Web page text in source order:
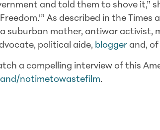
and told them to shove it,”
As described in the Times
suburban mother, antiwar activist,
political aide, blogger and, of
a compelling interview of this
notimetowastefilm.